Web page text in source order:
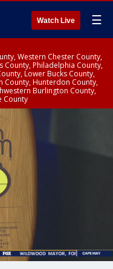
Watch Live ☰
Western Chester County,
County, Philadelphia County,
Lower Bucks County,
County, Hunterdon County,
Burlington County,
County